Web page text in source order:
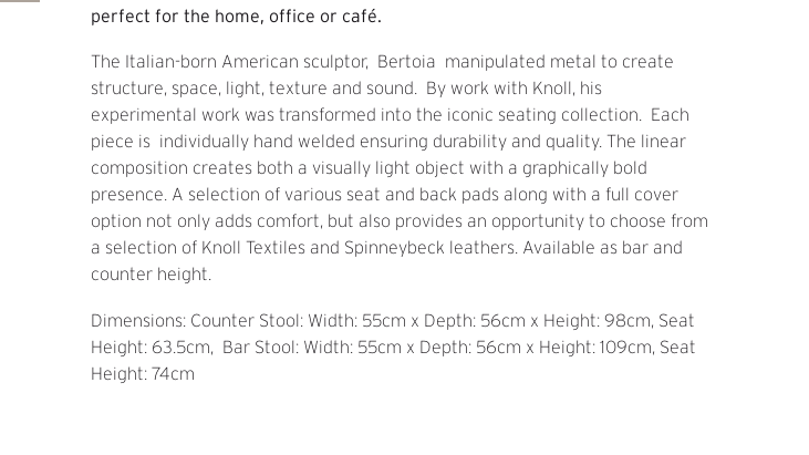
perfect for the home, office or café.
The Italian-born American sculptor, Bertoia manipulated metal to create
structure, space, light, texture and sound. By work with Knoll, his
experimental work was transformed into the iconic seating collection. Each
piece is individually hand welded ensuring durability and quality. The linear
composition creates both a visually light object with a graphically bold
presence. A selection of various seat and back pads along with a full cover
option not only adds comfort, but also provides an opportunity to choose from
a selection of Knoll Textiles and Spinneybeck leathers. Available as bar and
counter height.
Dimensions: Counter Stool: Width: 55cm x Depth: 56cm x Height: 98cm, Seat
Height: 63.5cm, Bar Stool: Width: 55cm x Depth: 56cm x Height: 109cm, Seat
Height: 74cm